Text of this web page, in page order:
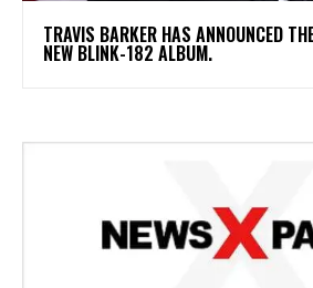
​TRAVIS BARKER HAS ANNOUNCED
NEW BLINK-182 ALBUM.